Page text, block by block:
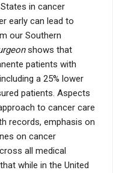
in cancer
early can lead to
our Southern
shows that
patients with
a 25% lower
patients. Aspects
to cancer care
records, emphasis on
on cancer
all medical
while in the United